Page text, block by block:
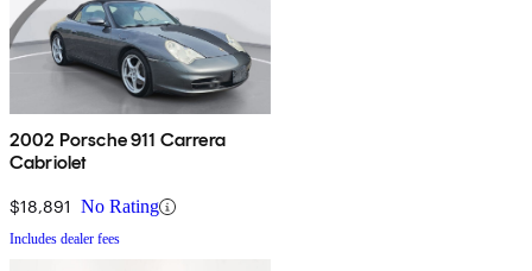
2002 Porsche 911 Carrera
Cabriolet
$18,891 No Rating
Includes dealer fees